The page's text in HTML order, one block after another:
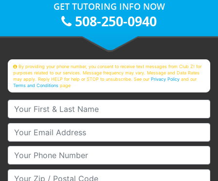
GET TUTORING INFO NOW
508-250-0940
By providing your phone number, you consent to receive text messages from Club Z! for
purposes related to our services. Message frequency may vary. Message and Data Rates
may apply. Reply HELP for help or STOP to unsubscribe. See ourPrivacy Policy and our
Terms and Conditions page
Your First & Last Name
Your Email
Your Phone Number
Your Zip/Postal Code